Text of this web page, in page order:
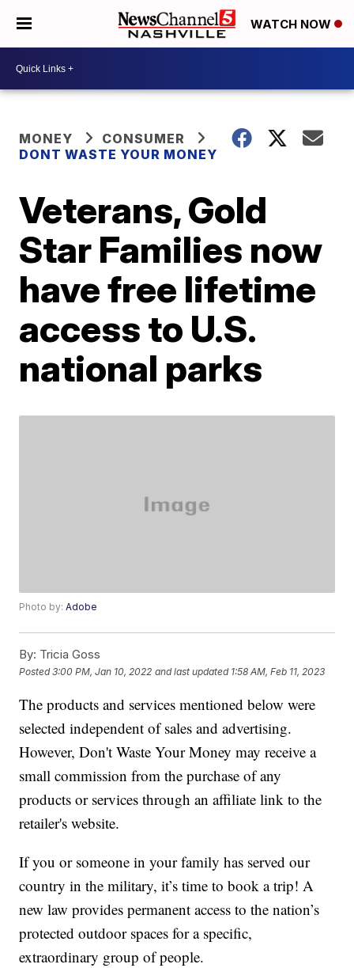
WATCH NOW
MONEY
CONSUMER
DONT WASTE YOUR MONEY
Veterans, Gold
Star Families now
have free lifetime
access to U.S.
national parks
Photo by:Adobe
By: Tricia Goss
Posted3:00 PM, Jan 10, 2022 and last updated 1:58 AM, Feb 11, 2023
The products and services mentioned below were
selected independent of sales and advertising.
However, Don't Waste Your Money may receive a
small commission from the purchase of any
products or services through an affiliate link to the
retailer's website.
If you or someone in your family has served our
country in the military, it’s time to book a trip! A
new law provides permanent access to the nation’s
protected outdoor spaces for a specific,
extraordinary group of people.